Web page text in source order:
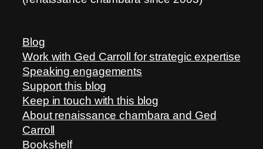
Blog
Work with Ged Carroll for strategic expertise
Speaking engagements
Support this blog
Keep in touch with this blog
About renaissance chambara and Ged
Carroll
Bookshelf